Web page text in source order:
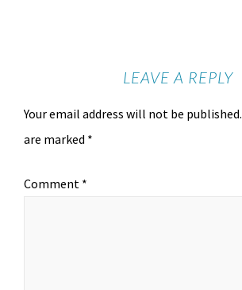
LEAVE A REPLY
Your email address will not be published.
are marked *
Comment *